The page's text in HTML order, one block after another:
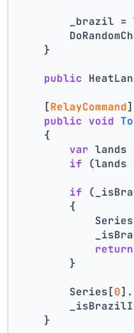
_brazil =
    }
public
    [
RelayCommand]
public void
    {
var lands
if (lands
if
        {
return
        }
        Series[
0
    }